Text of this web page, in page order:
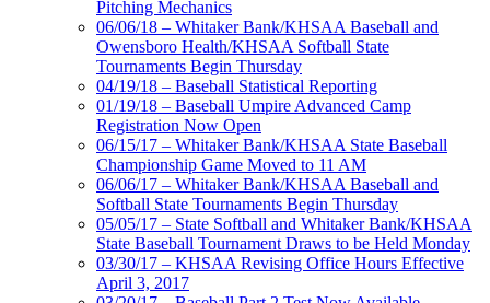
Pitching Mechanics
06/06/18 – Whitaker Bank/KHSAA Baseball and
Owensboro Health/KHSAA Softball State
Tournaments Begin Thursday
04/19/18 – Baseball Statistical Reporting
01/19/18 – Baseball Umpire Advanced Camp
Registration Now Open
06/15/17 – Whitaker Bank/KHSAA State Baseball
Championship Game Moved to 11 AM
06/06/17 – Whitaker Bank/KHSAA Baseball and
Softball State Tournaments Begin Thursday
05/05/17 – State Softball and Whitaker Bank/KHSAA
State Baseball Tournament Draws to be Held Monday
03/30/17 – KHSAA Revising Office Hours Effective
April 3, 2017